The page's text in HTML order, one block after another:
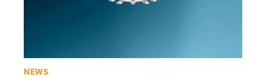
NEWS